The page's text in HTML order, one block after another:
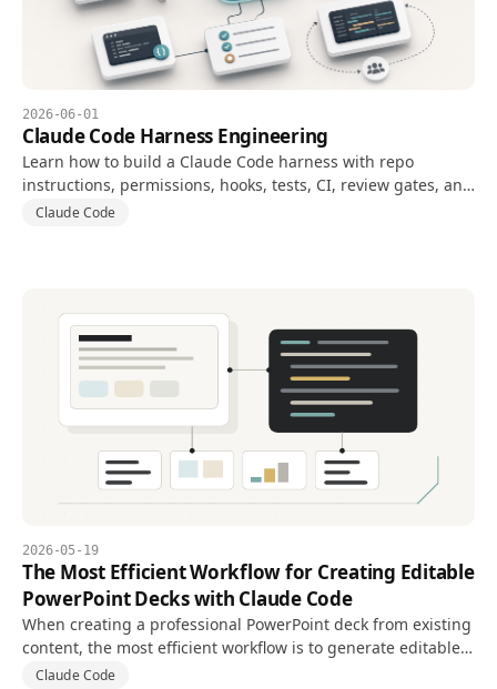
2026-06-01
Claude Code Harness Engineering
Learn how to build a Claude Code harness with repo
instructions, permissions, hooks, tests, CI, review gates, and
evaluation metrics.
Claude Code
2026-05-19
The Most Efficient Workflow for Creating Editable
PowerPoint Decks with Claude Code
When creating a professional PowerPoint deck from existing
content, the most efficient workflow is to generate editable
PPTX files with PptxGenJS while separating design systems
Claude Code